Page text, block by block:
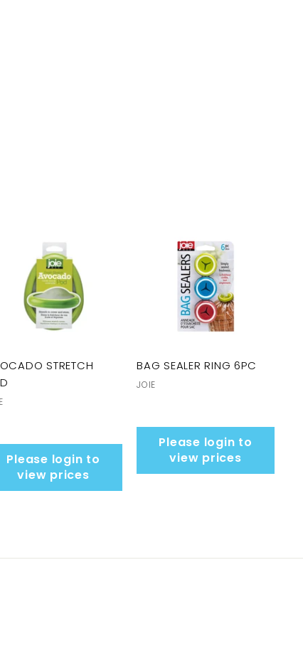
STRETCH
Please login to
view prices
BAG SEALER RING 6PC
JOIE
Please login to
view prices